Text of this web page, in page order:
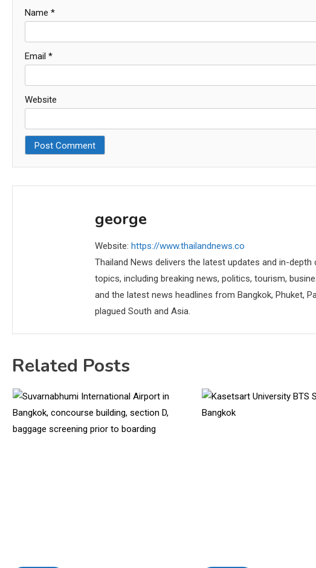
Name *
Email *
Website
george
Website: https://www.thailandnews.co
Thailand News delivers the latest updates and in-
topics, including breaking news, politics, tourism,
and the latest news headlines from Bangkok, Phuket,
plagued South and Asia.
Related Posts